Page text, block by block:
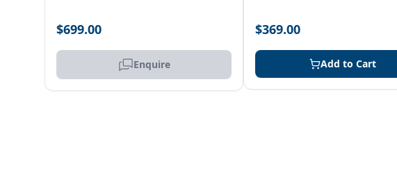
$699.00
Enquire
$369.00
Add to Cart